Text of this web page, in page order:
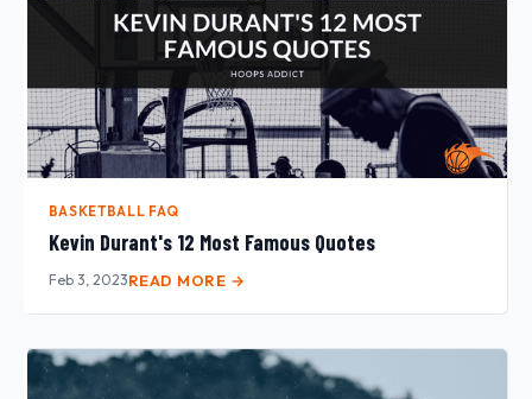
BASKETBALL FAQ
Kevin Durant's 12 Most Famous Quotes
Feb 3, 2023READ MORE →